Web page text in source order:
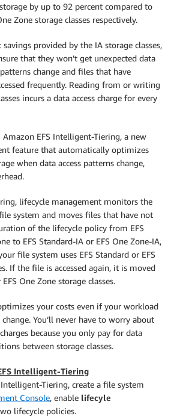
by up to 92 percent compared to
Zone storage classes respectively.
provided by the IA storage classes,
that they won’t get unexpected data
patterns change and files that have
frequently. Reading from or writing
incurs a data access charge for every
Amazon EFS Intelligent-Tiering, a new
feature that automatically optimizes
when data access patterns change,
lifecycle management monitors the
system and moves files that have not
of the lifecycle policy from EFS
to EFS Standard-IA or EFS One Zone-IA,
file system uses EFS Standard or EFS
If the file is accessed again, it is moved
One Zone storage classes.
your costs even if your workload
You’ll never have to worry about
because you only pay for data
between storage classes.
Intelligent-Tiering
Tiering, create a file system
Console, enable lifecyle
lifecycle policies.